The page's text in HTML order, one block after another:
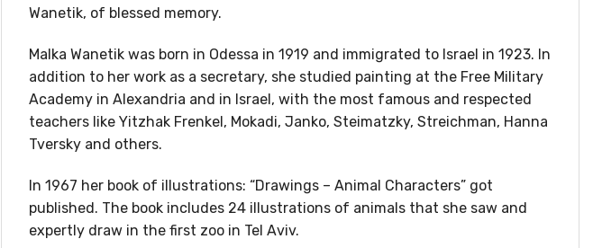
Wanetik, of blessed memory.
Malka Wanetik was born in Odessa in 1919 and immigrated to Israel in 1923. In
addition to her work as a secretary, she studied painting at the Free Military
Academy in Alexandria and in Israel, with the most famous and respected
teachers like Yitzhak Frenkel, Mokadi, Janko, Steimatzky, Streichman, Hanna
Tversky and others.
In 1967 her book of illustrations: “Drawings – Animal Characters” got
published. The book includes 24 illustrations of animals that she saw and
expertly draw in the first zoo in Tel Aviv.